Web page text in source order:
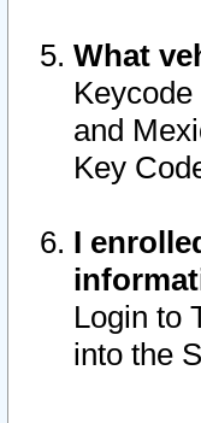
What
and
Key
I
Login to
into the